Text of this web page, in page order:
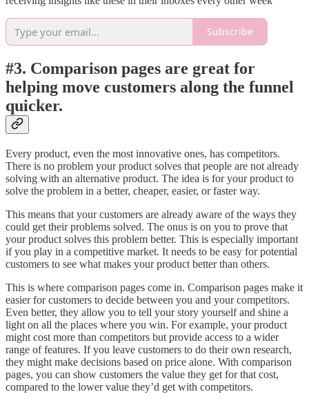
Subscribe
#3. Comparison pages are great for
helping move customers along the funnel
quicker.
Every product, even the most innovative ones, has competitors.
There is no problem your product solves that people are not already
solving with an alternative product. The idea is for your product to
solve the problem in a better, cheaper, easier, or faster way.
This means that your customers are already aware of the ways they
could get their problems solved. The onus is on you to prove that
your product solves this problem better. This is especially important
if you play in a competitive market. It needs to be easy for potential
customers to see what makes your product better than others.
This is where comparison pages come in. Comparison pages make it
easier for customers to decide between you and your competitors.
Even better, they allow you to tell your story yourself and shine a
light on all the places where you win. For example, your product
might cost more than competitors but provide access to a wider
range of features. If you leave customers to do their own research,
they might make decisions based on price alone. With comparison
pages, you can show customers the value they get for that cost,
compared to the lower value they’d get with competitors.